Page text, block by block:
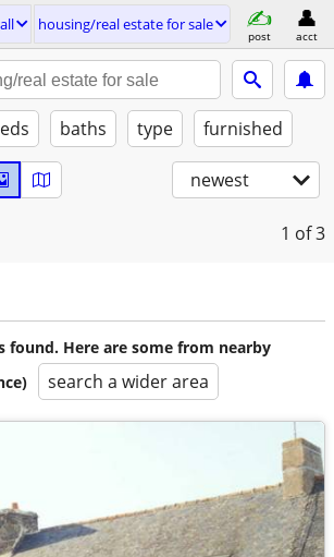
housing/real estate for sale
post acct
baths type furnished
newest
1 of 3
found. Here are some from nearby
search a wider area